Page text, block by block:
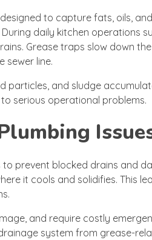
to capture fats, oils,
daily kitchen operations
Grease traps slow down
sewer line.
particles, and sludge
serious operational problems.
to prevent blocked drains and
it cools and solidifies. This
and require costly
system from grease-